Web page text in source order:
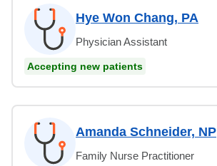
Hye Won Chang, PA
Physician Assistant
Accepting new patients
Amanda Schneider, NP
Family Nurse Practitioner